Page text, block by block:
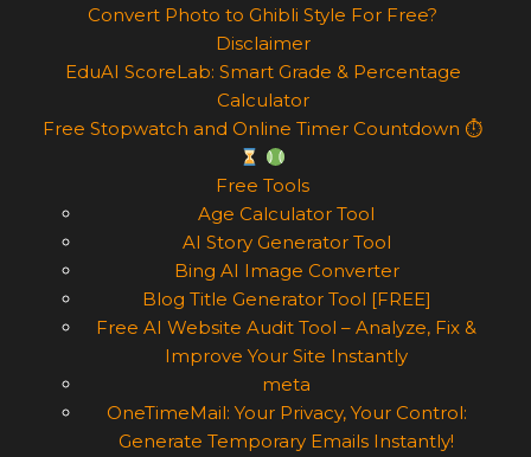
Convert Photo to Ghibli Style For Free?
Disclaimer
EduAI ScoreLab: Smart Grade & Percentage
Calculator
Free Stopwatch and Online Timer Countdown ⏱
Free Tools
Age Calculator Tool
AI Story Generator Tool
Bing AI Image Converter
Blog Title Generator Tool [FREE]
Free AI Website Audit Tool – Analyze, Fix &
Improve Your Site Instantly
meta
OneTimeMail: Your Privacy, Your Control:
Generate Temporary Emails Instantly!